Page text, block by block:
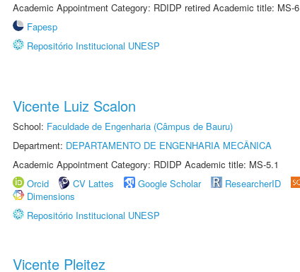
Academic Appointment Category: RDIDP retired Academic title: MS-6
Fapesp
Repositório Institucional UNESP
Vicente Luiz Scalon
School: Faculdade de Engenharia (Câmpus de Bauru)
Department: DEPARTAMENTO DE ENGENHARIA MECÂNICA
Academic Appointment Category: RDIDP Academic title: MS-5.1
Orcid
CV Lattes Google Scholar ResearcherID
Dimensions
Repositório Institucional UNESP
Vicente Pleitez